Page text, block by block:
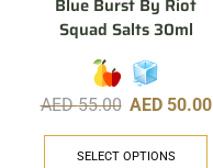
Blue Burst By Riot
Squad Salts 30ml
AED55.00 AED 50.00
SELECT OPTIONS